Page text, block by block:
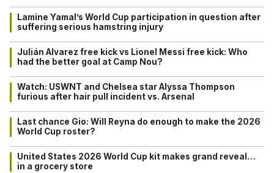
Lamine Yamal’s World Cup participation in question after
suffering serious hamstring injury
Julián Alvarez free kick vs Lionel Messi free kick: Who
had the better goal at Camp Nou?
Watch: USWNT and Chelsea star Alyssa Thompson
furious after hair pull incident vs. Arsenal
Last chance Gio: Will Reyna do enough to make the 2026
World Cup roster?
United States 2026 World Cup kit makes grand reveal…
in a grocery store